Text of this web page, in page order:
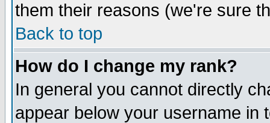
them their reasons (we're sure
Back to top
How do I change my rank?
In general you cannot directly
appear below your username in